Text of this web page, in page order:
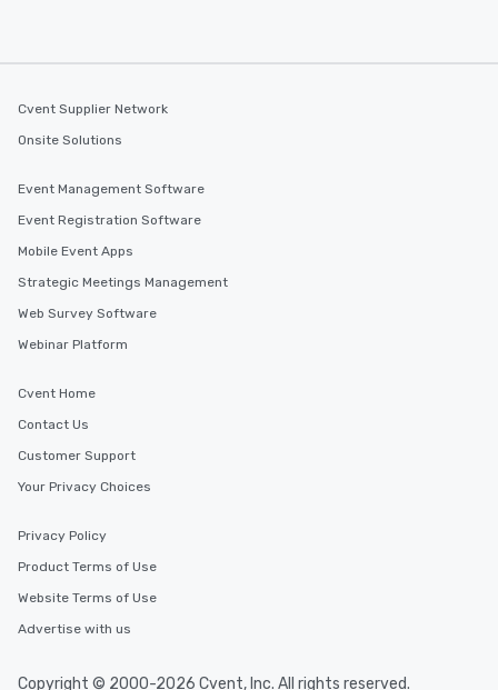
Cvent Supplier Network
Onsite Solutions
Event Management Software
Event Registration Software
Mobile Event Apps
Strategic Meetings Management
Web Survey Software
Webinar Platform
Cvent Home
Contact Us
Customer Support
Your Privacy Choices
Privacy Policy
Product Terms of Use
Website Terms of Use
Advertise with us
Copyright © 2000-2026 Cvent, Inc. All rights reserved.